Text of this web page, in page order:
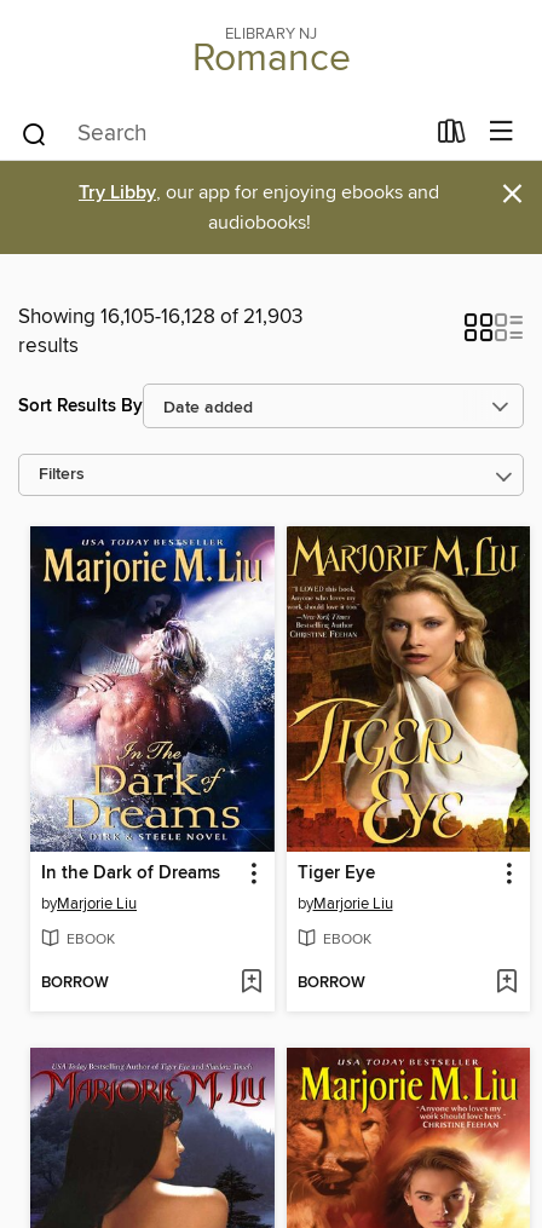
ELIBRARY NJ
Romance
Try Libby, our app for enjoying ebooks and
audiobooks!
×
Showing 16,105-16,128 of 21,903
results
Sort Results By
Filters
In the Dark of Dreams
byMarjorie Liu
EBOOK
BORROW
Tiger Eye
byMarjorie Liu
EBOOK
BORROW